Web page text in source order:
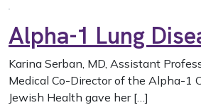
Alpha-1 Lung
Karina Serban, MD, Assistant
Medical Co-Director of the Alpha-1
Jewish Health gave her […]